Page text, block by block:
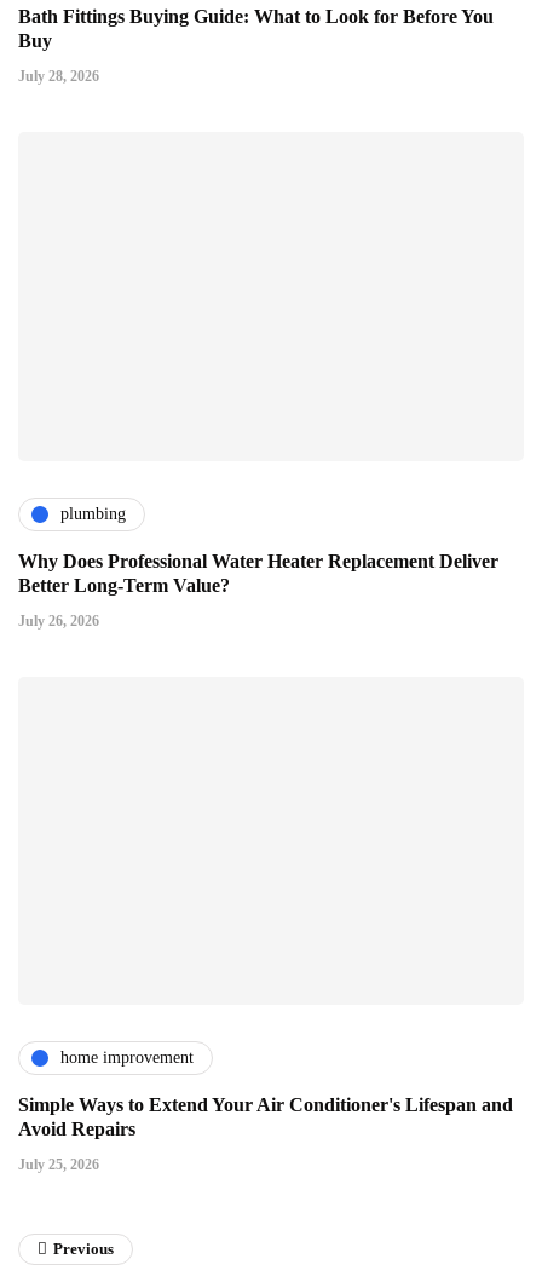
Bath Fittings Buying Guide: What to Look for Before You
Buy
July 28, 2026
plumbing
Why Does Professional Water Heater Replacement Deliver
Better Long-Term Value?
July 26, 2026
home improvement
Simple Ways to Extend Your Air Conditioner's Lifespan and
Avoid Repairs
July 25, 2026
Previous